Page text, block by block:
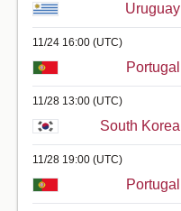
Uruguay
11/24 16:00 (UTC)
Portugal
11/28 13:00 (UTC)
South Korea
11/28 19:00 (UTC)
Portugal